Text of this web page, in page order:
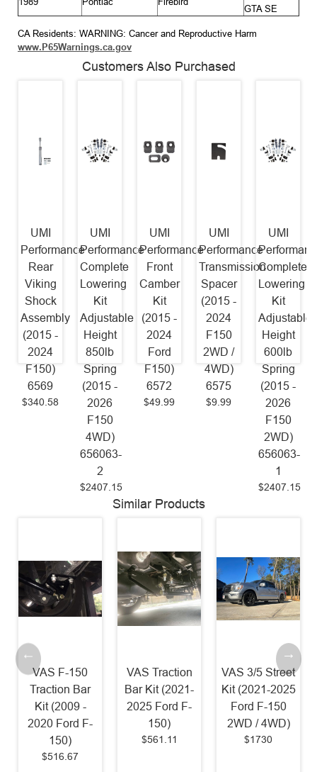
GTA SE
CA Residents: WARNING: Cancer and Reproductive Harm
www.P65Warnings.ca.gov
Customers Also Purchased
UMI
Performance
Rear
Viking
Shock
Assembly
(2015 -
2024
F150)
6569
$340.58
UMI
Performance
Complete
Lowering
Kit
Adjustable
Height
850lb
Spring
(2015 -
2026
F150
4WD)
656063-
2
$2407.15
UMI
Performance
Front
Camber
Kit
(2015 -
2024
Ford
F150)
6572
$49.99
UMI
Performance
Transmission
Spacer
(2015 -
2024
F150
2WD /
4WD)
6575
$9.99
UMI
Complete
Lowering
Kit
Adjustable
Height
600lb
Spring
(2015 -
2026
F150
2WD)
656063-
1
$2407.15
Similar Products
VAS Traction
Bar Kit (2021-
2025 Ford F-
150)
$561.11
VAS 3/5 Street
Kit (2021-2025
Ford F-150
2WD / 4WD)
$1730
VAS Rear
Anti-Roll Bar
Shock
Relocation
(2015-2025